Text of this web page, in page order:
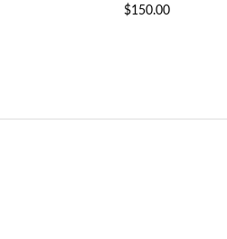
$150.00